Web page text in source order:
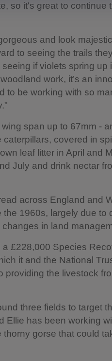
so it's great to continue
and look
to seeing the trails
if violets spring up
work, it’s an
to be working with so
span up to 67mm -
caterpillars, covered in
leaf litter in April and
July and drink nectar
across England and
1960s, largely due to
in land
£228,000 Species
it and the National
providing the livestock
three fields to target
Ellie has been working
gorse that could